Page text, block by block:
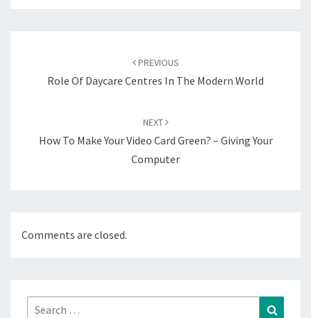
PREVIOUS
Role Of Daycare Centres In The Modern World
NEXT
How To Make Your Video Card Green? – Giving Your
Computer
Comments are closed.
Search